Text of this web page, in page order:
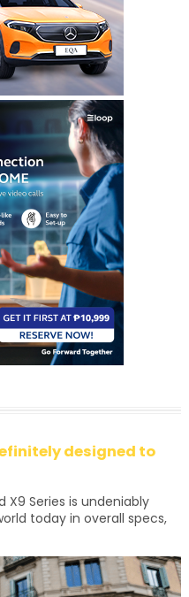
designed to
X9 Series is undeniably
today in overall specs,